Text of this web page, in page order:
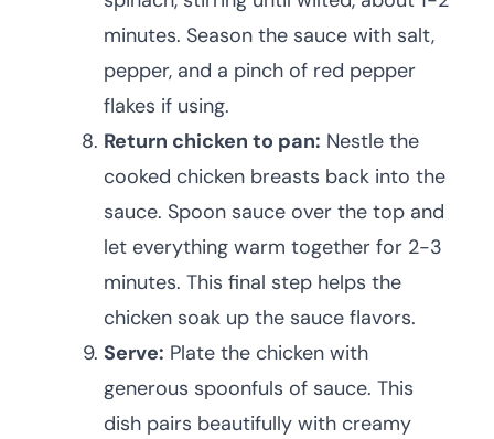
minutes. Season the sauce with salt,
pepper, and a pinch of red pepper
flakes if using.
Return chicken to pan: Nestle the
cooked chicken breasts back into the
sauce. Spoon sauce over the top and
let everything warm together for 2-3
minutes. This final step helps the
chicken soak up the sauce flavors.
Serve: Plate the chicken with
generous spoonfuls of sauce. This
dish pairs beautifully with creamy